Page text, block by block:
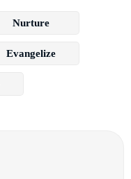
Nurture
Evangelize